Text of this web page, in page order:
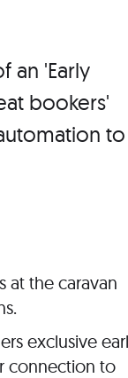
an 'Early
bookers'
to
at the caravan
exclusive
connection to